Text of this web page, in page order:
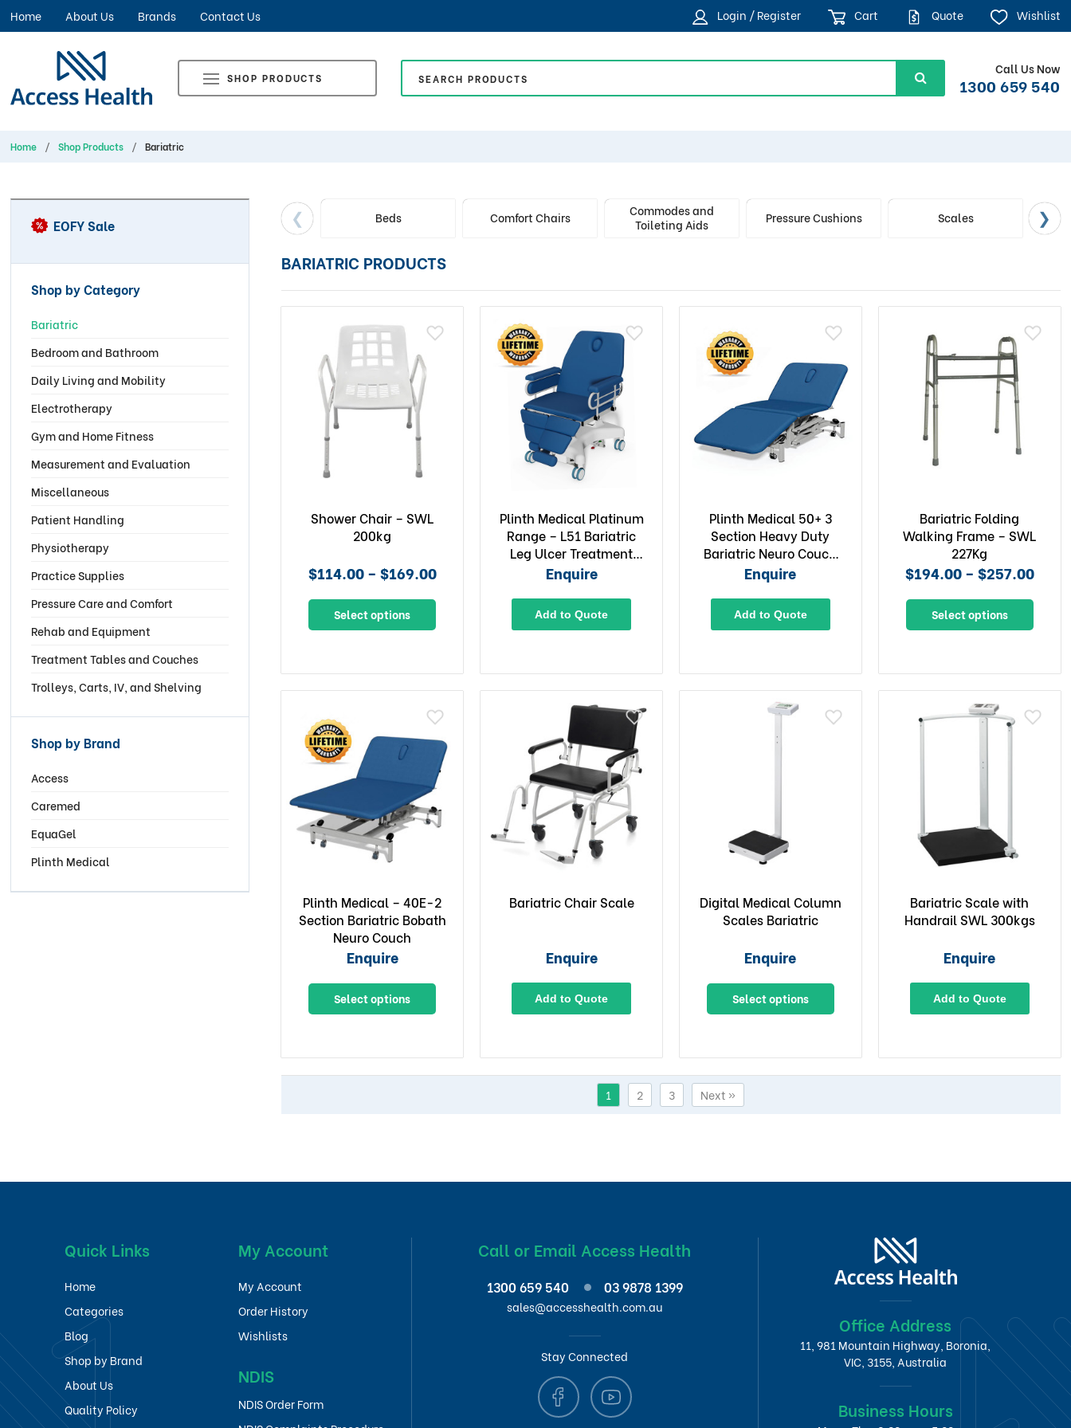
Home About Us Brands Contact Us Login / Register Cart Quote Wishlist
SHOP PRODUCTS
Call Us Now
1300 659 540
Home Shop Products Bariatric
EOFY Sale
Shop by Category
Bariatric
Bedroom and Bathroom
Daily Living and Mobility
Electrotherapy
Gym and Home Fitness
Measurement and Evaluation
Miscellaneous
Patient Handling
Physiotherapy
Practice Supplies
Pressure Care and Comfort
Rehab and Equipment
Treatment Tables and Couches
Trolleys, Carts, IV, and Shelving
Shop by Brand
Access
Caremed
EquaGel
Plinth Medical
Beds Comfort Chairs
Commodes and
Toileting Aids
Pressure Cushions Scales
BARIATRIC PRODUCTS
Shower Chair – SWL
200kg
$114.00 – $169.00
Select options
Plinth Medical Platinum
Range – L51 Bariatric
Leg Ulcer Treatment
Chair
Enquire
Add to Quote
Plinth Medical 50+ 3
Section Heavy Duty
Bariatric Neuro Couch
with Electric Back
Enquire
Add to Quote
Bariatric Folding
Walking Frame – SWL
227Kg
$194.00 – $257.00
Select options
Plinth Medical – 40E-2
Section Bariatric Bobath
Neuro Couch
Enquire
Select options
Bariatric Chair Scale
Enquire
Add to Quote
Digital Medical Column
Scales Bariatric
Enquire
Select options
Bariatric Scale with
Handrail SWL 300kgs
Enquire
Add to Quote
1 2 3 Next »
Quick Links
Home
Categories
Blog
Shop by Brand
About Us
Quality Policy
My Account
My Account
Order History
Wishlists
NDIS
NDIS Order Form
Call or Email Access Health
1300 659 540 03 9878 1399
sales@accesshealth.com.au
Stay Connected
Office Address
11, 981 Mountain Highway, Boronia,
VIC, 3155, Australia
Business Hours